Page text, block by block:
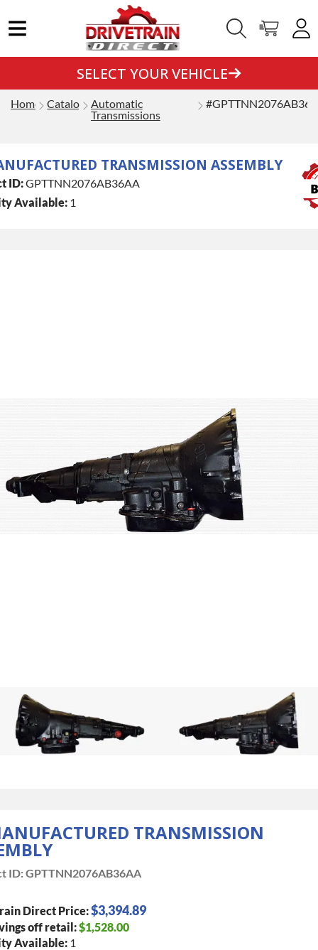
SELECT YOUR VEHICLE
Home Catalog Automatic
Transmissions
TRANSMISSION ASSEMBLY
ID:GPTTNN2076AB36AA
Available: 1
TRANSMISSION
ID:GPTTNN2076AB36AA
Direct Price:$3,394.89
off retail:$1,528.00
Available: 1